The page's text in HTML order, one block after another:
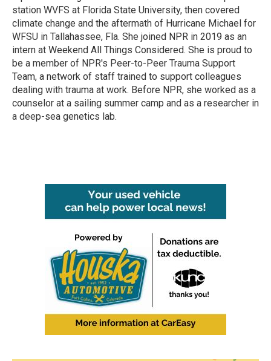
station WVFS at Florida State University, then covered
climate change and the aftermath of Hurricane Michael for
WFSU in Tallahassee, Fla. She joined NPR in 2019 as an
intern at Weekend All Things Considered. She is proud to
be a member of NPR's Peer-to-Peer Trauma Support
Team, a network of staff trained to support colleagues
dealing with trauma at work. Before NPR, she worked as a
counselor at a sailing summer camp and as a researcher in
a deep-sea genetics lab.